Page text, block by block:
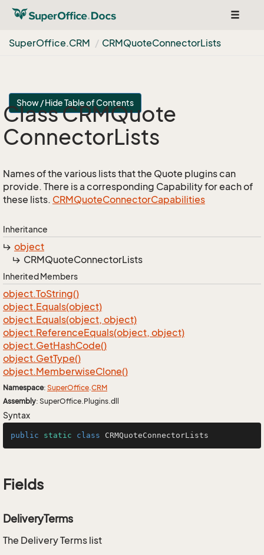
Toggle
SuperOffice.CRM CRMQuoteConnectorLists
Show / Hide Table of Contents
Class CRMQuote
ConnectorLists
Names of the various lists that the Quote plugins can
provide. There is a corresponding Capability for each of
these lists. CRMQuoteConnectorCapabilities
Inheritance
object
CRMQuoteConnectorLists
Inherited Members
object.ToString()
object.Equals(object)
object.Equals(object, object)
object.ReferenceEquals(object, object)
object.GetHashCode()
object.GetType()
object.MemberwiseClone()
Namespace: SuperOffice.CRM
Assembly: SuperOffice.Plugins.dll
Syntax
public static class CRMQuoteConnectorLists
Fields
DeliveryTerms
The Delivery Terms list